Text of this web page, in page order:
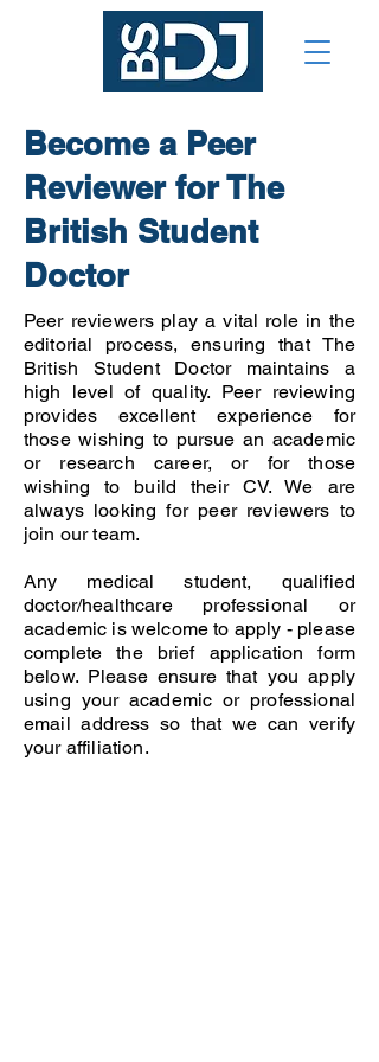
Become a Peer
Reviewer for The
British Student
Doctor
Peer reviewers play a vital role in the
editorial process, ensuring that The
British Student Doctor maintains a
high level of quality. Peer reviewing
provides excellent experience for
those wishing to pursue an academic
or research career, or for those
wishing to build their CV. We are
always looking for peer reviewers to
join our team.
Any medical student, qualified
doctor/healthcare professional or
academic is welcome to apply - please
complete the brief application form
below. Please ensure that you apply
using your academic or professional
email address so that we can verify
your affiliation.